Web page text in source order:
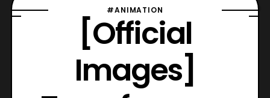
#ANIMATION
[Official
Images]